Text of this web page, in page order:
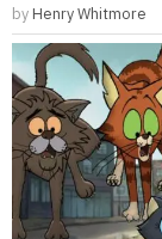
by Henry Whitmore